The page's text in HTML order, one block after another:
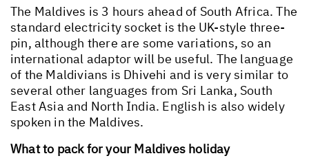
The Maldives is 3 hours ahead of South Africa. The
standard electricity socket is the UK-style three-
pin, although there are some variations, so an
international adaptor will be useful. The language
of the Maldivians is Dhivehi and is very similar to
several other languages from Sri Lanka, South
East Asia and North India. English is also widely
spoken in the Maldives.
What to pack for your Maldives holiday